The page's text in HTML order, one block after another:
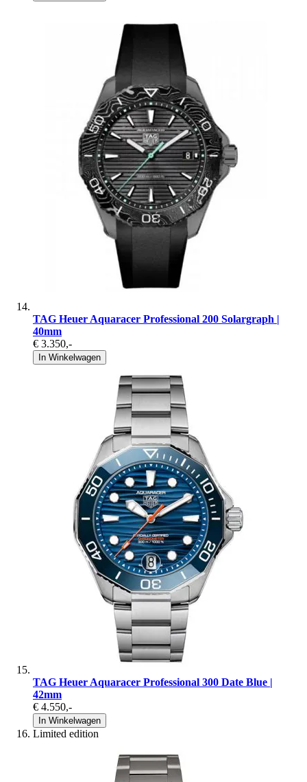
TAG Heuer Aquaracer Professional 200 Solargraph |
40mm
€ 3.350,-
In Winkelwagen
TAG Heuer Aquaracer Professional 300 Date Blue |
42mm
€ 4.550,-
In Winkelwagen
Limited edition